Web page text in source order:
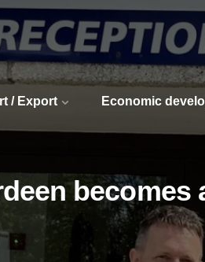
/ Export Economic